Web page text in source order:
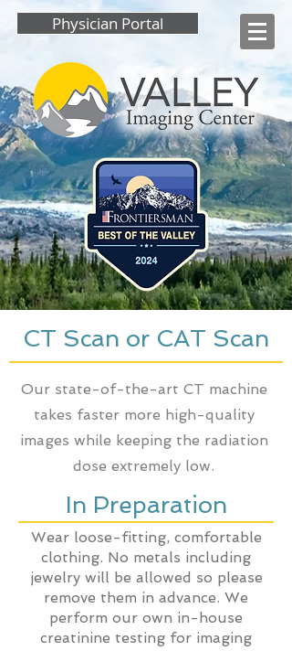
Physician Portal
CT Scan or CAT Scan
Our state-of-the-art CT machine
takes faster more high-quality
images while keeping the radiation
dose extremely low.
In Preparation
Wear loose-fitting, comfortable
clothing. No metals including
jewelry will be allowed so please
remove them in advance. We
perform our own in-house
creatinine testing for imaging